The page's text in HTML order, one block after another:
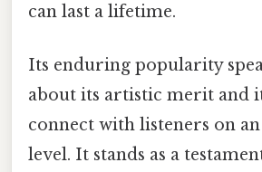
can last a lifetime.
Its enduring popularity
about its artistic merit and
connect with listeners on
level. It stands as a